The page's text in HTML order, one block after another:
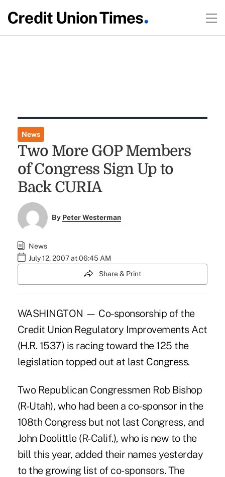
News
Two More GOP Members
of Congress Sign Up to
Back CURIA
By Peter Westerman
News
July 12, 2007 at 06:45 AM
Share & Print
WASHINGTON — Co-sponsorship of the
Credit Union Regulatory Improvements Act
(H.R. 1537) is racing toward the 125 the
legislation topped out at last Congress.
Two Republican Congressmen Rob Bishop
(R-Utah), who had been a co-sponsor in the
108th Congress but not last Congress, and
John Doolittle (R-Calif.), who is new to the
bill this year, added their names yesterday
to the growing list of co-sponsors. The